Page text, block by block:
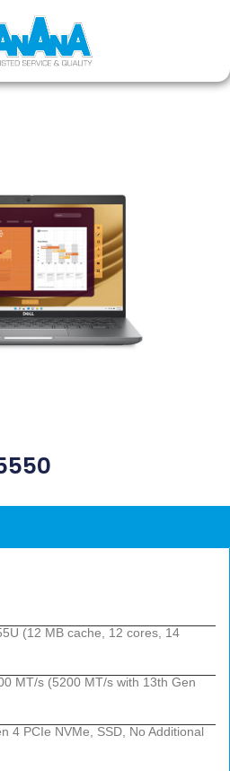
(12 MB cache, 12 cores, 14
MT/s (5200 MT/s with 13th Gen
4 PCIe NVMe, SSD, No Additional